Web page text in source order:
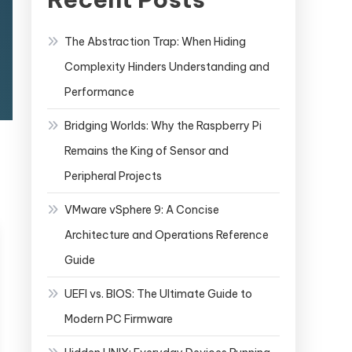
The Abstraction Trap: When Hiding
Complexity Hinders Understanding and
Performance
Bridging Worlds: Why the Raspberry Pi
Remains the King of Sensor and
Peripheral Projects
VMware vSphere 9: A Concise
Architecture and Operations Reference
Guide
UEFI vs. BIOS: The Ultimate Guide to
Modern PC Firmware